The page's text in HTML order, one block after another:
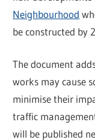
Neighbourhood
be constructed by
The document
works may cause
minimise their
traffic
will be published